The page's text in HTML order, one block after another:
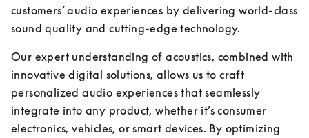
customers’ audio experiences by delivering world-class
sound quality and cutting-edge technology.
Our expert understanding of acoustics, combined with
innovative digital solutions, allows us to craft
personalized audio experiences that seamlessly
integrate into any product, whether it’s consumer
electronics, vehicles, or smart devices. By optimizing